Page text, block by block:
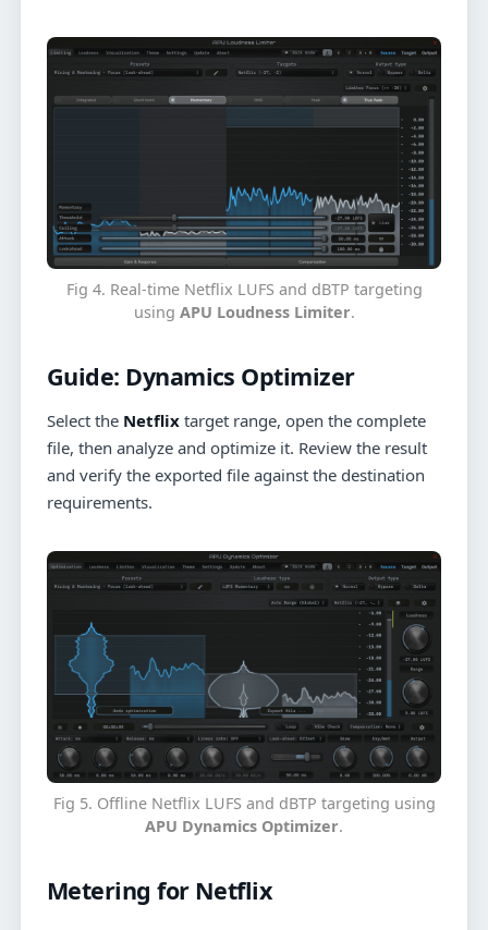
Fig 4. Real-time Netflix LUFS and dBTP targeting
using APU Loudness Limiter.
Guide: Dynamics Optimizer
Select the Netflix target range, open the complete
file, then analyze and optimize it. Review the result
and verify the exported file against the destination
requirements.
Fig 5. Offline Netflix LUFS and dBTP targeting using
APU Dynamics Optimizer.
Metering for Netflix